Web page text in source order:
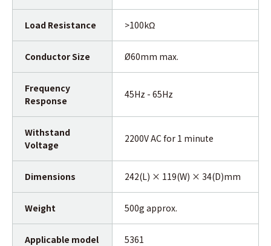
Load Resistance >100kΩ
Conductor Size Ø60mm max.
Frequency
Response
45Hz - 65Hz
Withstand
Voltage
2200V AC for 1 minute
Dimensions 242(L) × 119(W) × 34(D)mm
Weight 500g approx.
Applicable model 5361